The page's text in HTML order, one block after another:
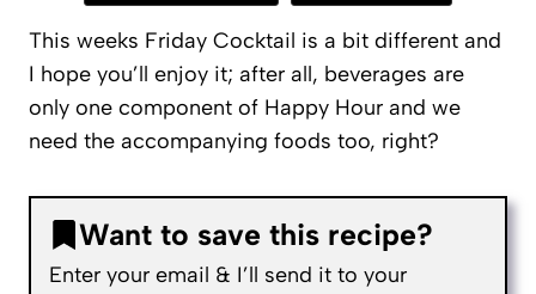
This weeks Friday Cocktail is a bit different and
I hope you’ll enjoy it; after all, beverages are
only one component of Happy Hour and we
need the accompanying foods too, right?
Want to save this recipe?
Enter your email & I’ll send it to your